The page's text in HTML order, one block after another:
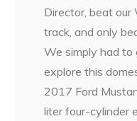
Director, beat our
track, and only
We simply had to
explore this
2017 Ford
liter four-cylinder